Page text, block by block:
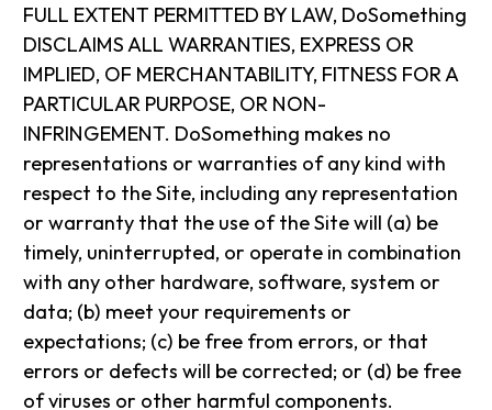
FULL EXTENT PERMITTED BY LAW, DoSomething
DISCLAIMS ALL WARRANTIES, EXPRESS OR
IMPLIED, OF MERCHANTABILITY, FITNESS FOR A
PARTICULAR PURPOSE, OR NON-
INFRINGEMENT. DoSomething makes no
representations or warranties of any kind with
respect to the Site, including any representation
or warranty that the use of the Site will (a) be
timely, uninterrupted, or operate in combination
with any other hardware, software, system or
data; (b) meet your requirements or
expectations; (c) be free from errors, or that
errors or defects will be corrected; or (d) be free
of viruses or other harmful components.